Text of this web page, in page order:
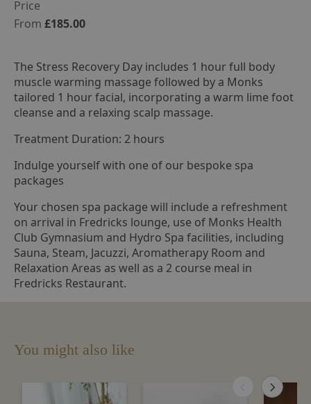
Price
From £185.00
The Stress Recovery Day includes 1 hour full body
muscle warming massage followed by a Monks
tailored 1 hour facial, incorporating a warm lime foot
cleanse and a relaxing scalp massage.
Treatment Duration: 2 hours
Indulge yourself with one of our bespoke spa
packages
Your chosen spa package will include a refreshment
on arrival in Fredricks lounge, use of Monks Health
Club Gymnasium and Hydro Spa facilities, including
Sauna, Steam, Jacuzzi, Aromatherapy Room and
Relaxation Areas as well as a 2 course meal in
Fredricks Restaurant.
You might also like